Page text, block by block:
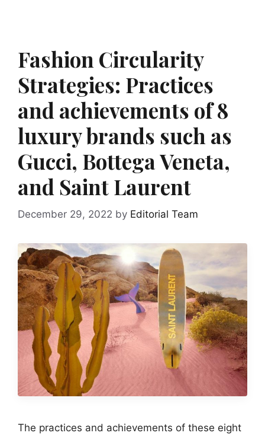
Fashion Circularity
Strategies: Practices
and achievements of 8
luxury brands such as
Gucci, Bottega Veneta,
and Saint Laurent
December 29, 2022 by Editorial Team
The practices and achievements of these eight